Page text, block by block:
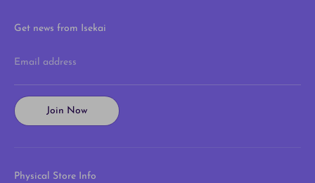
Get news from Isekai
Email address
Join Now
Physical Store Info